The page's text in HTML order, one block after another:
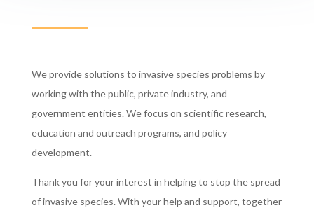
We provide solutions to invasive species problems by
working with the public, private industry, and
government entities. We focus on scientific research,
education and outreach programs, and policy
development.
Thank you for your interest in helping to stop the spread
of invasive species. With your help and support, together